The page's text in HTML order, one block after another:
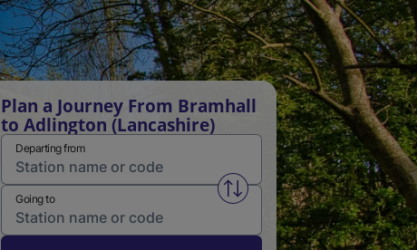
Plan a Journey From Bramhall
to Adlington (Lancashire)
Departing from
Swap from and to stations
Going to